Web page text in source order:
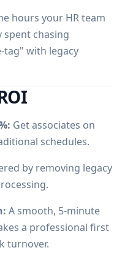
hours your HR team
spent chasing
tag" with legacy
Get associates on
schedules.
by removing legacy
A smooth, 5-minute
a professional first
turnover.